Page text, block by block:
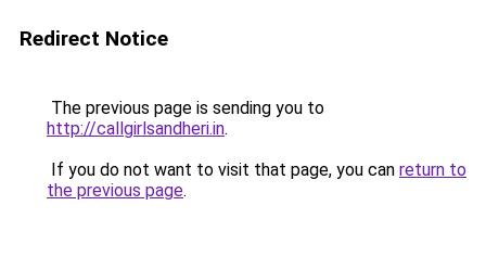
Redirect Notice
The previous page is sending you to
http://callgirlsandheri.in.
If you do not want to visit that page, you can return to
the previous page.